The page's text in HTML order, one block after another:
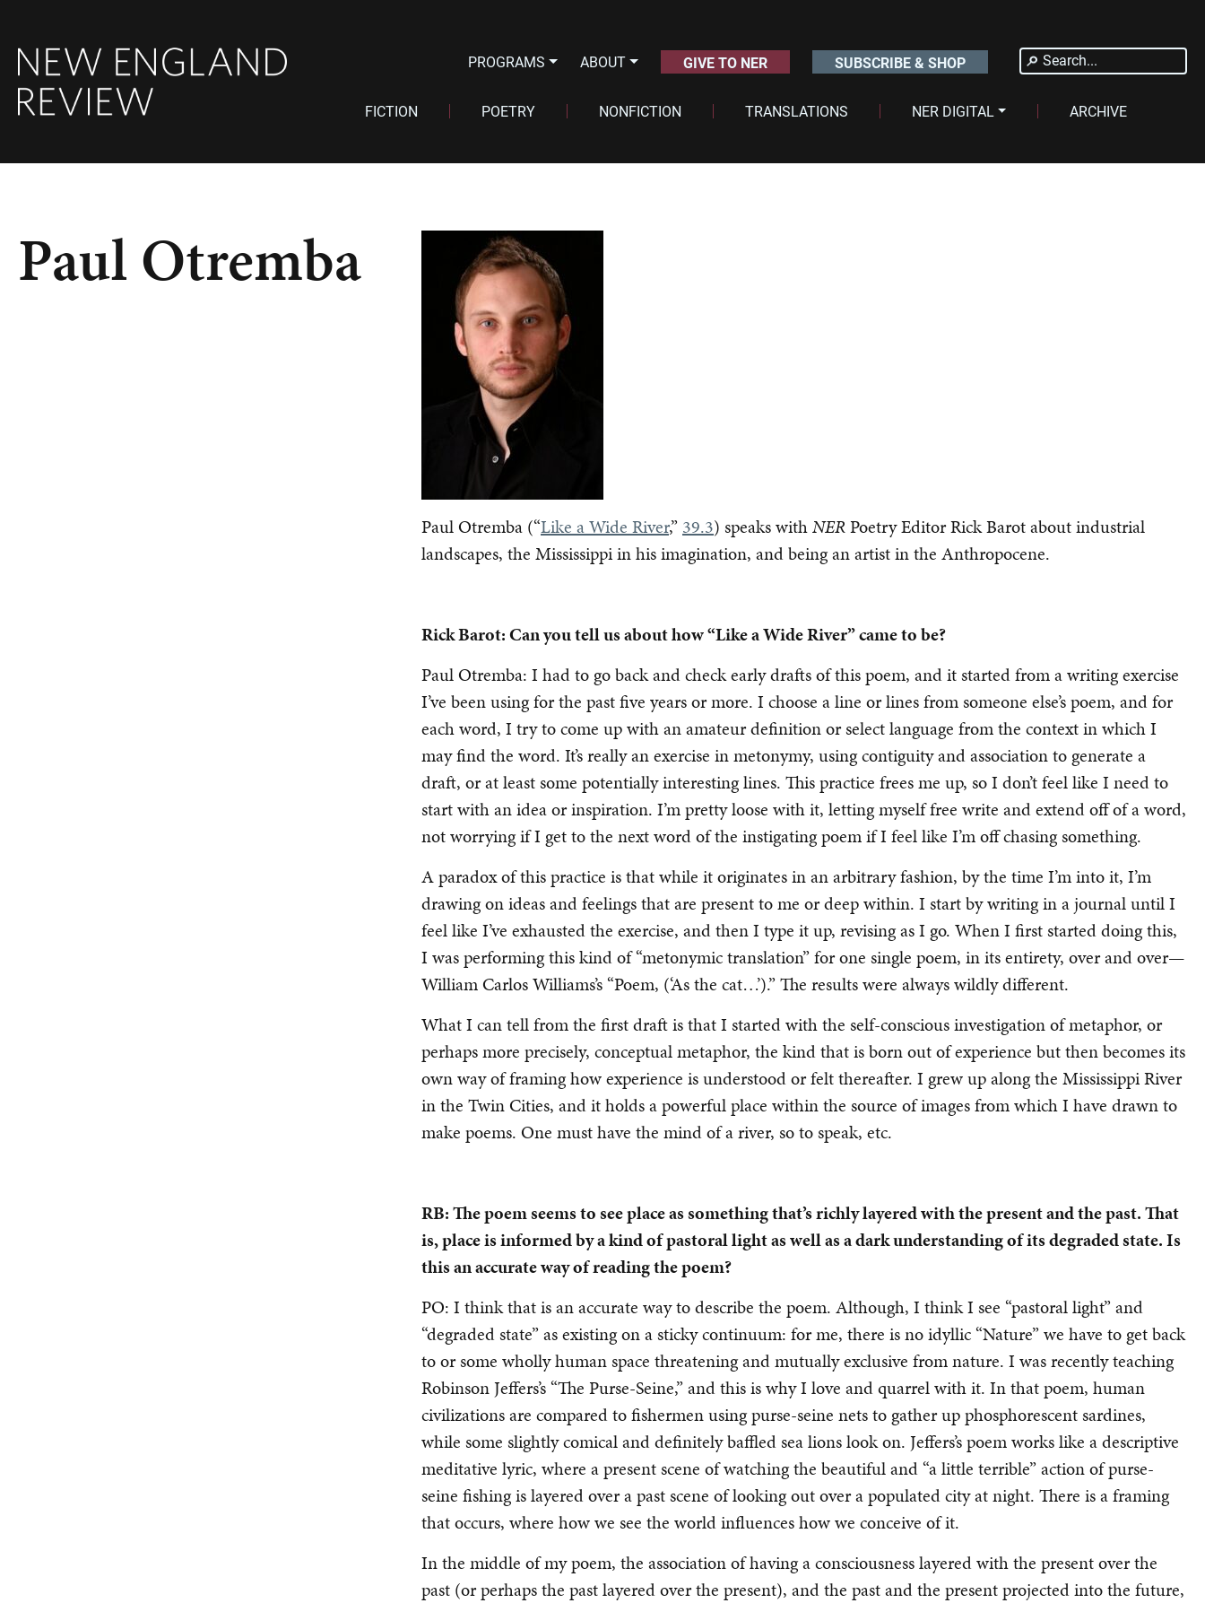
PROGRAMS ABOUT GIVE TO NER SUBSCRIBE & SHOP
Search
for:
FICTION POETRY NONFICTION TRANSLATIONS NER DIGITAL ARCHIVE
Paul Otremba
Paul Otremba (“Like a Wide River,” 39.3) speaks withNERPoetry Editor Rick Barot about industrial
landscapes, the Mississippi in his imagination, and being an artist in the Anthropocene.
Rick Barot: Can you tell us about how “Like a Wide River” came to be?
Paul Otremba: I had to go back and check early drafts of this poem, and it started from a writing exercise
I’ve been using for the past five years or more. I choose a line or lines from someone else’s poem, and for
each word, I try to come up with an amateur definition or select language from the context in which I
may find the word. It’s really an exercise in metonymy, using contiguity and association to generate a
draft, or at least some potentially interesting lines. This practice frees me up, so I don’t feel like I need to
start with an idea or inspiration. I’m pretty loose with it, letting myself free write and extend off of a word,
not worrying if I get to the next word of the instigating poem if I feel like I’m off chasing something.
A paradox of this practice is that while it originates in an arbitrary fashion, by the time I’m into it, I’m
drawing on ideas and feelings that are present to me or deep within. I start by writing in a journal until I
feel like I’ve exhausted the exercise, and then I type it up, revising as I go. When I first started doing this,
I was performing this kind of “metonymic translation” for one single poem, in its entirety, over and over—
William Carlos Williams’s “Poem, (‘As the cat…’).” The results were always wildly different.
What I can tell from the first draft is that I started with the self-conscious investigation of metaphor, or
perhaps more precisely, conceptual metaphor, the kind that is born out of experience but then becomes its
own way of framing how experience is understood or felt thereafter. I grew up along the Mississippi River
in the Twin Cities, and it holds a powerful place within the source of images from which I have drawn to
make poems. One must have the mind of a river, so to speak, etc.
RB: The poem seems to see place as something that’s richly layered with the present and the past.That
is, place is informed by a kind of pastoral light as well as a dark understanding of its degraded state.Is
this an accurate way of reading the poem?
PO: I think that is an accurate way to describe the poem. Although, I think I see “pastoral light” and
“degraded state” as existing on a sticky continuum: for me, there is no idyllic “Nature” we have to get back
to or some wholly human space threatening and mutually exclusive from nature. I was recently teaching
Robinson Jeffers’s “The Purse-Seine,” and this is why I love and quarrel with it. In that poem, human
civilizations are compared to fishermen using purse-seine nets to gather up phosphorescent sardines,
while some slightly comical and definitely baffled sea lions look on. Jeffers’s poem works like a descriptive
meditative lyric, where a present scene of watching the beautiful and “a little terrible” action of purse-
seine fishing is layered over a past scene of looking out over a populated city at night. There is a framing
that occurs, where how we see the world influences how we conceive of it.
In the middle of my poem, the association of having a consciousness layered with the present over the
past (or perhaps the past layered over the present), and the past and the present projected into the future,